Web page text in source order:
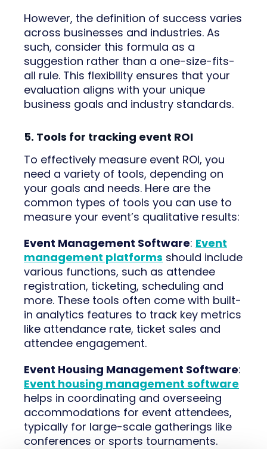
However, the definition of success varies
across businesses and industries. As
such, consider this formula as a
suggestion rather than a one-size-fits-
all rule. This flexibility ensures that your
evaluation aligns with your unique
business goals and industry standards.
5. Tools for tracking event ROI
To effectively measure event ROI, you
need a variety of tools, depending on
your goals and needs. Here are the
common types of tools you can use to
measure your event’s qualitative results:
Event Management Software: Event
management platforms should include
various functions, such as attendee
registration, ticketing, scheduling and
more. These tools often come with built-
in analytics features to track key metrics
like attendance rate, ticket sales and
attendee engagement.
Event Housing Management Software:
Event housing management software
helps in coordinating and overseeing
accommodations for event attendees,
typically for large-scale gatherings like
conferences or sports tournaments.